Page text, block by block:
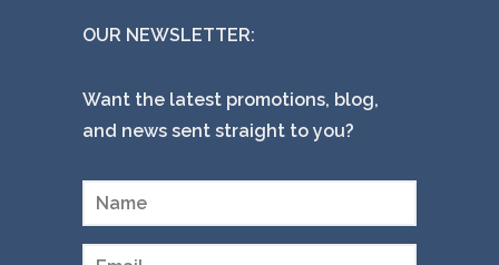
OUR NEWSLETTER:
Want the latest promotions, blog,
and news sent straight to you?